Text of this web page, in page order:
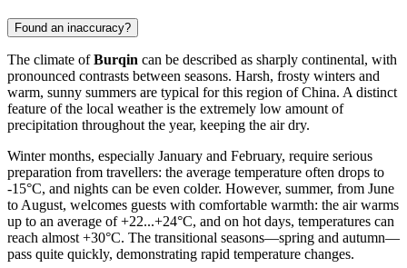
Found an inaccuracy?
The climate ofBurqin can be described as sharply continental, with
pronounced contrasts between seasons. Harsh, frosty winters and
warm, sunny summers are typical for this region of China. A distinct
feature of the local weather is the extremely low amount of
precipitation throughout the year, keeping the air dry.
Winter months, especially January and February, require serious
preparation from travellers: the average temperature often drops to
-15°C, and nights can be even colder. However, summer, from June
to August, welcomes guests with comfortable warmth: the air warms
up to an average of +22...+24°C, and on hot days, temperatures can
reach almost +30°C. The transitional seasons—spring and autumn—
pass quite quickly, demonstrating rapid temperature changes.